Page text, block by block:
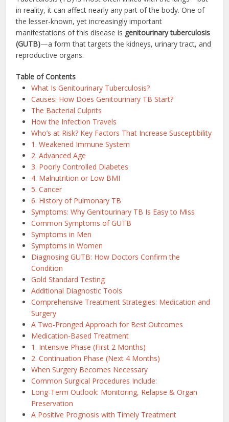
in reality, it can affect nearly any part of the body. One of
the lesser-known, yet increasingly important
manifestations of this disease is genitourinary tuberculosis
(GUTB)—a form that targets the kidneys, urinary tract, and
reproductive organs.
Table of Contents
What Is Genitourinary Tuberculosis?
Causes: How Does Genitourinary TB Start?
The Bacterial Culprits
How the Infection Travels
Who’s at Risk? Key Factors That Increase Susceptibility
1. Weakened Immune System
2. Advanced Age
3. Poorly Controlled Diabetes
4. Malnutrition or Low BMI
5. Cancer
6. History of Pulmonary TB
Symptoms: Why Genitourinary TB Is Easy to Miss
Common Symptoms of GUTB
Symptoms in Men
Symptoms in Women
Diagnosing GUTB: How Doctors Confirm the
Condition
Gold Standard Testing
Additional Diagnostic Tools
Comprehensive Treatment Strategies: Medication and
Surgery
A Two-Pronged Approach for Best Outcomes
Medication-Based Treatment
1. Intensive Phase (First 2 Months)
2. Continuation Phase (Next 4 Months)
When Surgery Becomes Necessary
Common Surgical Procedures Include:
Long-Term Outlook: Monitoring, Relapse & Organ
Preservation
A Positive Prognosis with Timely Treatment